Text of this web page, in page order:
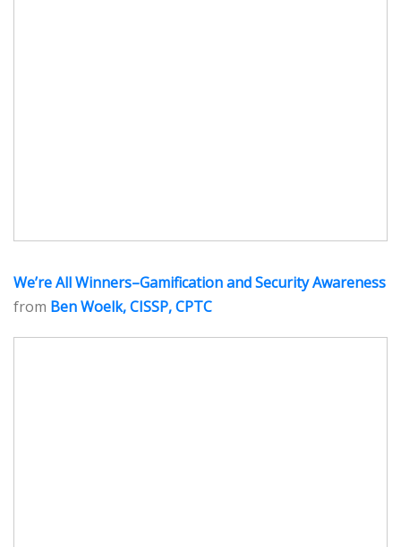
We’re All Winners–Gamification and Security Awareness
from Ben Woelk, CISSP, CPTC